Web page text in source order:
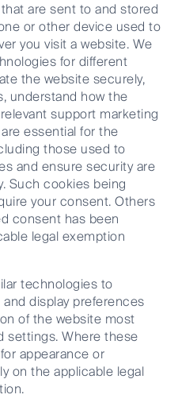
are sent to and stored
or other device used to
you visit a website. We
for different
the website securely,
understand how the
support marketing
essential for the
those used to
and ensure security are
Such cookies being
your consent. Others
consent has been
legal exemption
technologies to
display preferences
of the website most
settings. Where these
appearance or
on the applicable legal